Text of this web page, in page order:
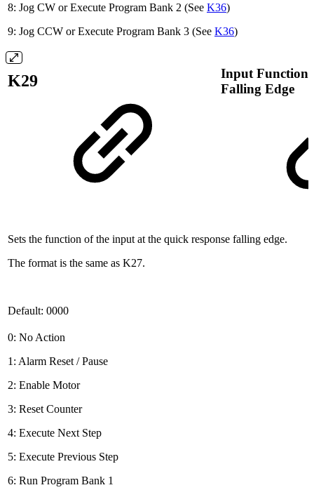
8: Jog CW or Execute Program Bank 2 (See K36)
9: Jog CCW or Execute Program Bank 3 (See K36)
K29
Input Function
Falling Edge
Sets the function of the input at the quick response falling edge.
The format is the same as K27.
Default: 0000
0: No Action
1: Alarm Reset / Pause
2: Enable Motor
3: Reset Counter
4: Execute Next Step
5: Execute Previous Step
6: Run Program Bank 1